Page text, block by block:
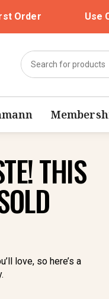
Order Use
THIS
love, so here’s a